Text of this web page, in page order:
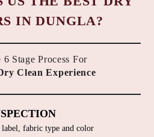
IN DUNGLA?
Stage Process For
Clean Experience
label, fabric type and color